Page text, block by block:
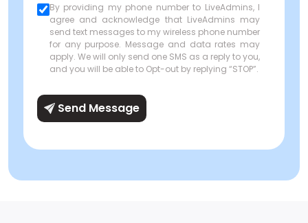
By providing my phone number to LiveAdmins, I
agree and acknowledge that LiveAdmins may
send text messages to my wireless phone number
for any purpose. Message and data rates may
apply. We will only send one SMS as a reply to you,
and you will be able to Opt-out by replying “STOP”.
Send Message